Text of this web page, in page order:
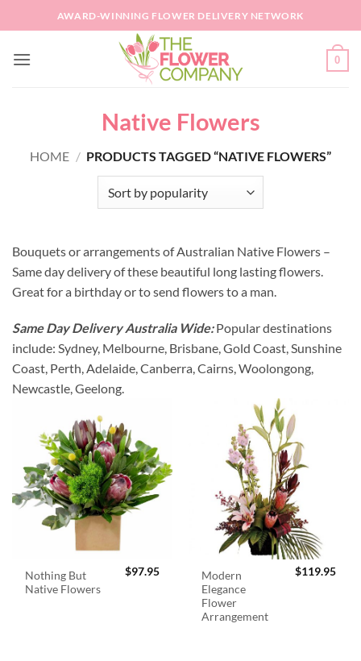
to
AWARD-WINNING FLOWER DELIVERY NETWORK
0
Native Flowers
HOME / PRODUCTS TAGGED “NATIVE FLOWERS”
Bouquets or arrangements of Australian Native Flowers –
Same day delivery of these beautiful long lasting flowers.
Great for a birthday or to send flowers to a man.
Same Day Delivery Australia Wide:Popular destinations
include: Sydney, Melbourne, Brisbane, Gold Coast, Sunshine
Coast, Perth, Adelaide, Canberra, Cairns, Woolongong,
Newcastle, Geelong.
Nothing But
Native Flowers
$97.95
Modern
Elegance
Flower
Arrangement
$119.95